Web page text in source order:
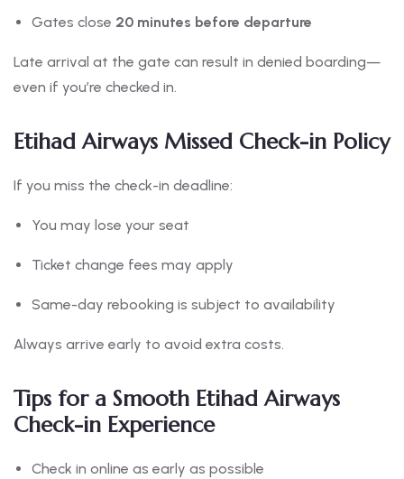
Gates close 20 minutes before departure
Late arrival at the gate can result in denied boarding—
even if you’re checked in.
Etihad Airways Missed Check-in Policy
If you miss the check-in deadline:
You may lose your seat
Ticket change fees may apply
Same-day rebooking is subject to availability
Always arrive early to avoid extra costs.
Tips for a Smooth Etihad Airways
Check-in Experience
Check in online as early as possible